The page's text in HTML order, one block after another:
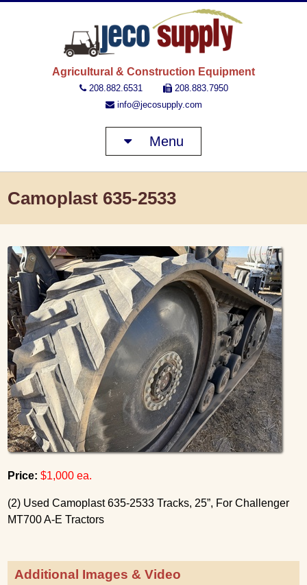
Agricultural & Construction Equipment
208.882.6531
208.883.7950
info@jecosupply.com
Menu
Camoplast 635-2533
Price: $1,000 ea.
(2) Used Camoplast 635-2533 Tracks, 25”, For Challenger
MT700 A-E Tractors
Additional Images & Video